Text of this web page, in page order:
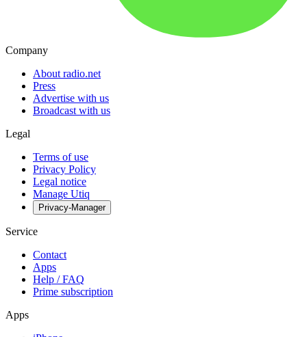
Company
About radio.net
Press
Advertise with us
Broadcast with us
Legal
Terms of use
Privacy Policy
Legal notice
Manage Utiq
Privacy-Manager
Service
Contact
Apps
Help / FAQ
Prime subscription
Apps